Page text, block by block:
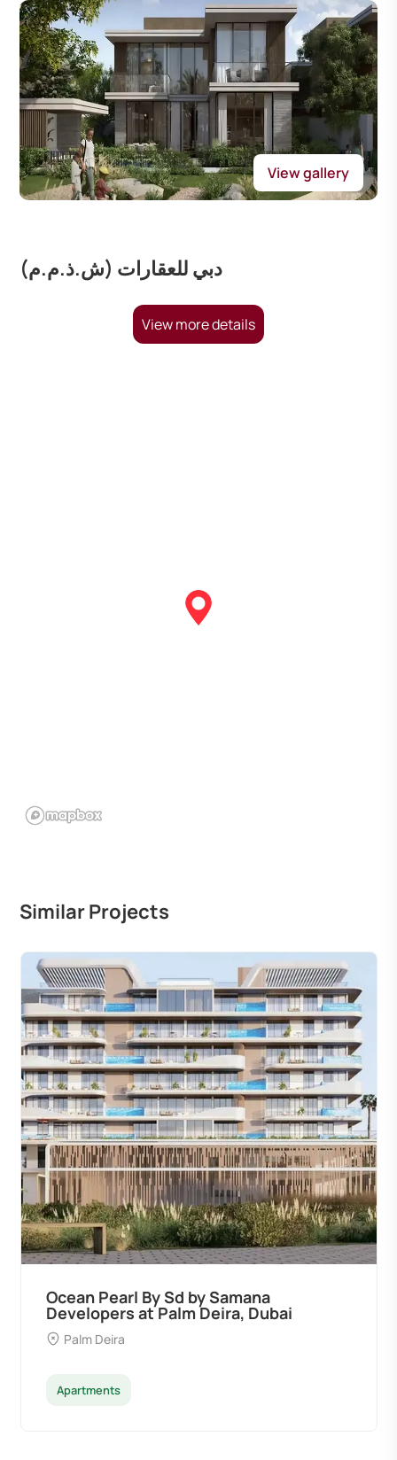
View gallery
دبي للعقارات (ش.ذ.م.م)
View more details
Similar Projects
Ocean Pearl By Sd by Samana
Developers at Palm Deira, Dubai
Palm Deira
Apartments